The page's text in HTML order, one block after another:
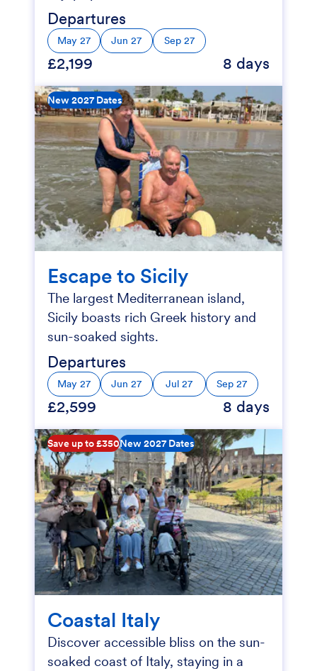
Departures
May 27 Jun 27 Sep 27
£2,199 8 days
New 2027 Dates
Escape to Sicily
The largest Mediterranean island,
Sicily boasts rich Greek history and
sun-soaked sights.
Departures
May 27 Jun 27 Jul 27 Sep 27
£2,599 8 days
Save up to £350New 2027 Dates
Coastal Italy
Discover accessible bliss on the sun-
soaked coast of Italy, staying in a